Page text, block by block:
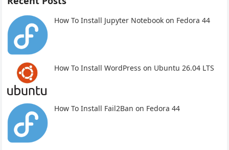
How To Install Jupyter Notebook on Fedora 44
How To Install WordPress on Ubuntu 26.04 LTS
How To Install Fail2Ban on Fedora 44